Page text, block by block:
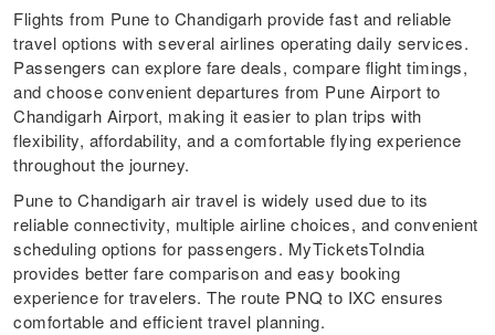
Flights from Pune to Chandigarh provide fast and reliable
travel options with several airlines operating daily services.
Passengers can explore fare deals, compare flight timings,
and choose convenient departures from Pune Airport to
Chandigarh Airport, making it easier to plan trips with
flexibility, affordability, and a comfortable flying experience
throughout the journey.
Pune to Chandigarh air travel is widely used due to its
reliable connectivity, multiple airline choices, and convenient
scheduling options for passengers. MyTicketsToIndia
provides better fare comparison and easy booking
experience for travelers. The route PNQ to IXC ensures
comfortable and efficient travel planning.